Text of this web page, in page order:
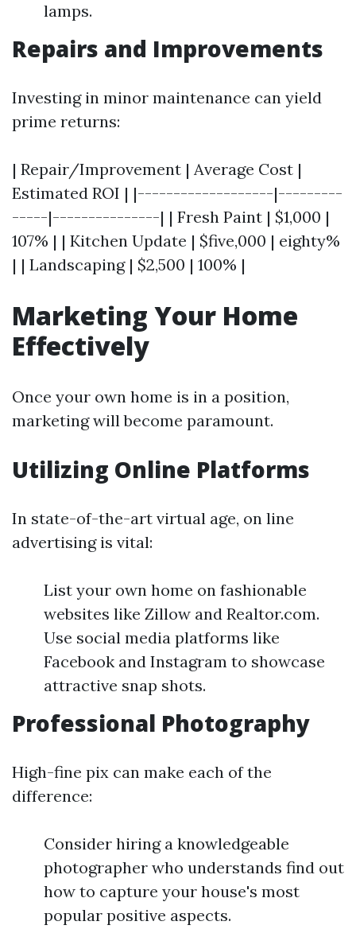
lamps.
Repairs and Improvements
Investing in minor maintenance can yield
prime returns:
| Repair/Improvement | Average Cost |
Estimated ROI | |-------------------|---------
-----|---------------| | Fresh Paint | $1,000 |
107% | | Kitchen Update | $five,000 | eighty%
| | Landscaping | $2,500 | 100% |
Marketing Your Home
Effectively
Once your own home is in a position,
marketing will become paramount.
Utilizing Online Platforms
In state-of-the-art virtual age, on line
advertising is vital:
List your own home on fashionable
websites like Zillow and Realtor.com.
Use social media platforms like
Facebook and Instagram to showcase
attractive snap shots.
Professional Photography
High-fine pix can make each of the
difference:
Consider hiring a knowledgeable
photographer who understands find out
how to capture your house's most
popular positive aspects.